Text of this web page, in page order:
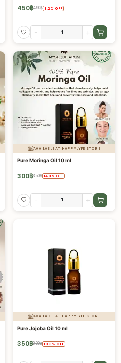
450฿490฿ 8.2 % OFF
- +
AVAILABLE AT HAPPYLYFE STORE
Pure Moringa Oil 10 ml
300฿350฿ 14.3 % OFF
- +
AVAILABLE AT HAPPYLYFE STORE
Pure Jojoba Oil 10 ml
350฿390฿ 10.3 % OFF